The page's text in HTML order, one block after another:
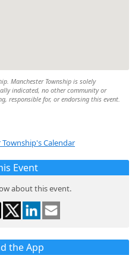
Manchester Township is solely
indicated, no other community or
responsible for, or endorsing this event.
Calendar
Event
about this event.
the App